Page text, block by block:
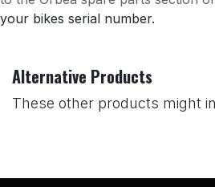
your bikes serial number.
Alternative Products
These other products might